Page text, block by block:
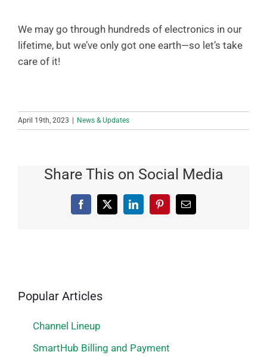
We may go through hundreds of electronics in our
lifetime, but we’ve only got one earth—so let’s take
care of it!
April 19th, 2023 News & Updates
Share This on Social Media
Facebook
X LinkedInPinterestEmail
Popular Articles
Channel Lineup
SmartHub Billing and Payment